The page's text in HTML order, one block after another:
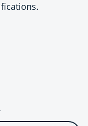
Night Lamp
Silicone Night Lamp